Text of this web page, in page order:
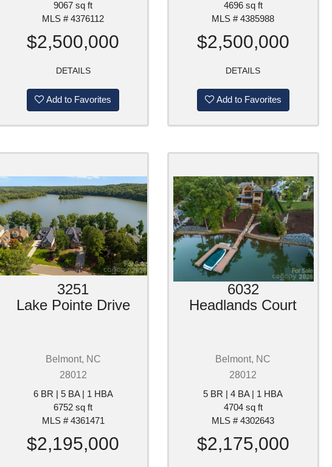
9067 sq ft
MLS # 4376112
$2,500,000
DETAILS
Add to Favorites
4696 sq ft
MLS # 4385988
$2,500,000
DETAILS
Add to Favorites
3251
Lake Pointe Drive
Belmont, NC
28012
6 BR | 5 BA | 1 HBA
6752 sq ft
MLS # 4361471
$2,195,000
6032
Headlands Court
Belmont, NC
28012
5 BR | 4 BA | 1 HBA
4704 sq ft
MLS # 4302643
$2,175,000